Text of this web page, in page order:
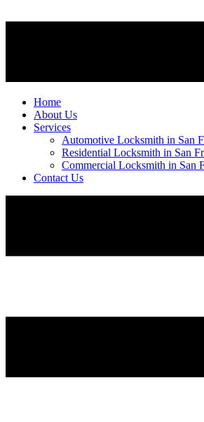
Home
About Us
Services
Automotive Locksmith in San
Residential Locksmith in San
Commercial Locksmith in San
Contact Us